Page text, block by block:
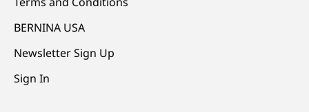
BERNINA USA
Newsletter Sign Up
Sign In